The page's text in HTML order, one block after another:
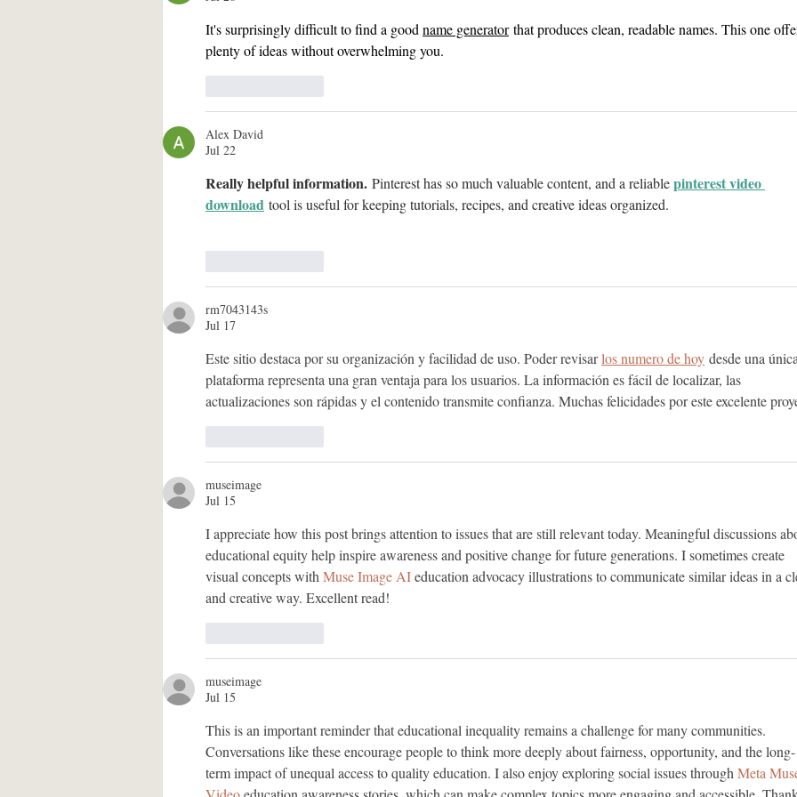
It's surprisingly difficult to find a good name generator that produces clean, readable names. This one
plenty of ideas without overwhelming you.
Alex David
Jul 22
Really helpful information. Pinterest has so much valuable content, and a reliable pinterest video
download tool is useful for keeping tutorials, recipes, and creative ideas organized.
rm7043143s
Jul 17
Este sitio destaca por su organización y facilidad de uso. Poder revisar los numero de hoy desde una
plataforma representa una gran ventaja para los usuarios. La información es fácil de localizar, las
actualizaciones son rápidas y el contenido transmite confianza. Muchas felicidades por este excelente
museimage
Jul 15
I appreciate how this post brings attention to issues that are still relevant today. Meaningful discussions
educational equity help inspire awareness and positive change for future generations. I sometimes create
visual concepts with Muse Image AI education advocacy illustrations to communicate similar ideas in a
and creative way. Excellent read!
museimage
Jul 15
This is an important reminder that educational inequality remains a challenge for many communities.
Conversations like these encourage people to think more deeply about fairness, opportunity, and the long-
term impact of unequal access to quality education. I also enjoy exploring social issues through Meta